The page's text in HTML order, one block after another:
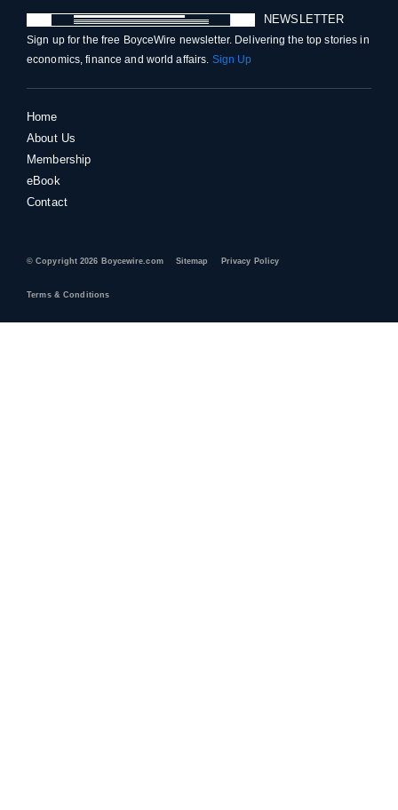
NEWSLETTER
Sign up for the free BoyceWire newsletter. Delivering the top stories in
economics, finance and world affairs. Sign Up
Home
About Us
Membership
eBook
Contact
© Copyright 2026 Boycewire.com Sitemap Privacy Policy
Terms & Conditions